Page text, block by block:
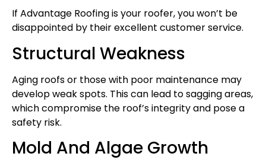
If Advantage Roofing is your roofer, you won’t be
disappointed by their excellent customer service.
Structural Weakness
Aging roofs or those with poor maintenance may
develop weak spots. This can lead to sagging areas,
which compromise the roof’s integrity and pose a
safety risk.
Mold And Algae Growth